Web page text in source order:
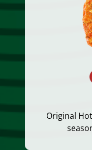
Original